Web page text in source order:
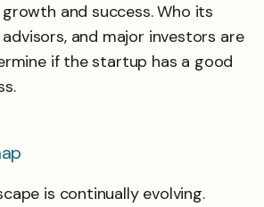
and success. Who its
and major investors are
if the startup has a good
is continually evolving.